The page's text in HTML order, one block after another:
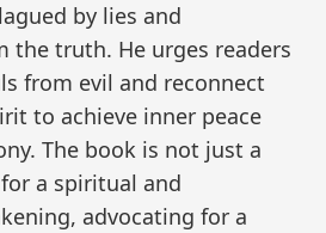
by lies and
the truth. He urges readers
from evil and reconnect
to achieve inner peace
The book is not just a
a spiritual and
advocating for a